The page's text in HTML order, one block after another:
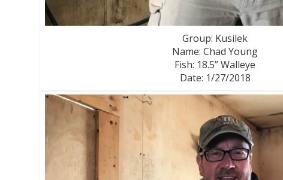
Group: Kusilek
Name: Chad Young
Fish: 18.5” Walleye
Date: 1/27/2018